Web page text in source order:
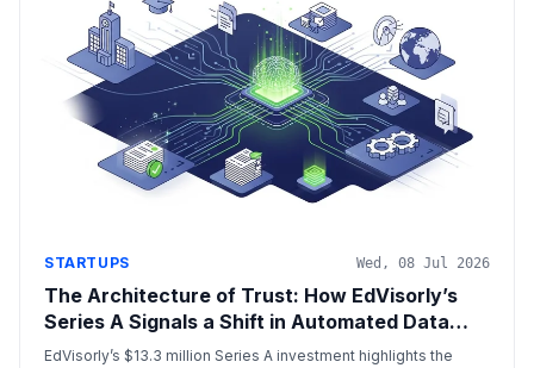
STARTUPS Wed, 08 Jul 2026
The Architecture of Trust: How EdVisorly’s
Series A Signals a Shift in Automated Data
Normalization
EdVisorly’s $13.3 million Series A investment highlights the